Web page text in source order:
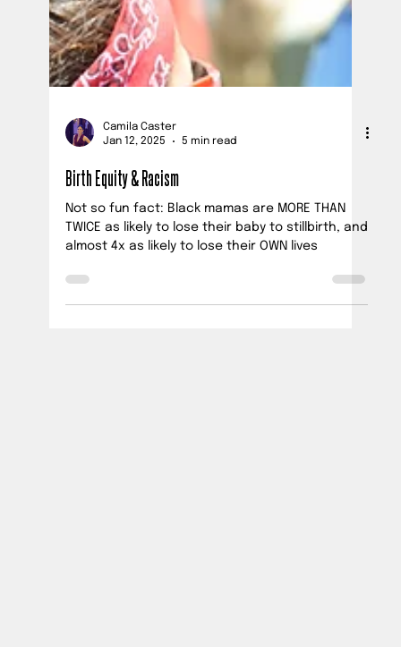
Camila Caster
Jan 12, 2025
5 min read
Birth Equity & Racism